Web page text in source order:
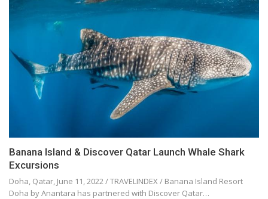
Banana Island & Discover Qatar Launch Whale Shark
Excursions
Doha, Qatar, June 11, 2022 / TRAVELINDEX / Banana Island Resort
Doha by Anantara has partnered with Discover Qatar…